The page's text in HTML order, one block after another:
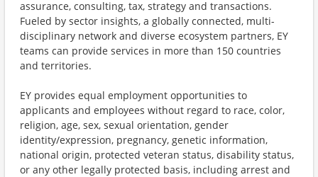
assurance, consulting, tax, strategy and transactions.
Fueled by sector insights, a globally connected, multi-
disciplinary network and diverse ecosystem partners, EY
teams can provide services in more than 150 countries
and territories.
EY provides equal employment opportunities to
applicants and employees without regard to race, color,
religion, age, sex, sexual orientation, gender
identity/expression, pregnancy, genetic information,
national origin, protected veteran status, disability status,
or any other legally protected basis, including arrest and